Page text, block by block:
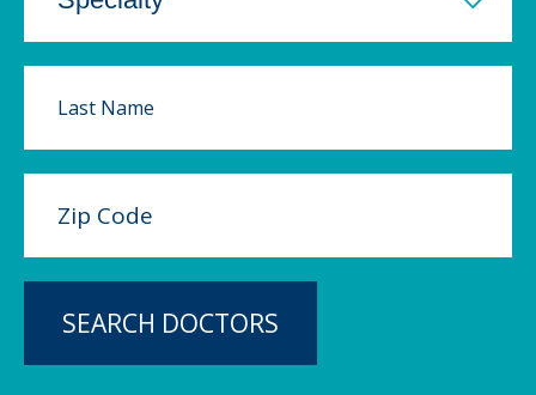
SEARCH DOCTORS